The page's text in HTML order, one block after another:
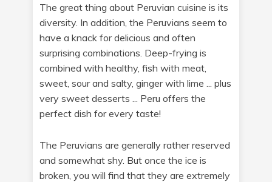
The great thing about Peruvian cuisine is its
diversity. In addition, the Peruvians seem to
have a knack for delicious and often
surprising combinations. Deep-frying is
combined with healthy, fish with meat,
sweet, sour and salty, ginger with lime ... plus
very sweet desserts ... Peru offers the
perfect dish for every taste!
The Peruvians are generally rather reserved
and somewhat shy. But once the ice is
broken, you will find that they are extremely